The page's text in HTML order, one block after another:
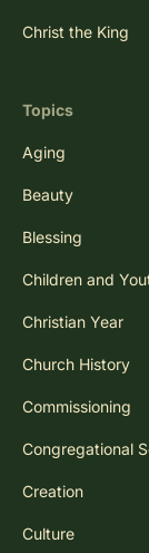
Christ the King
Topics
Aging
Beauty
Blessing
Children and
Christian Year
Church History
Commissioning
Congregational
Creation
Culture